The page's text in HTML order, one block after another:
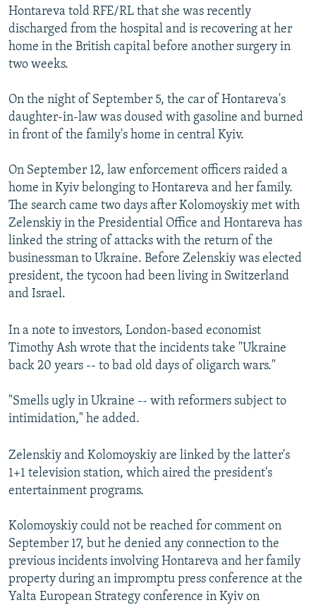
Hontareva told RFE/RL that she was recently
discharged from the hospital and is recovering at her
home in the British capital before another surgery in
two weeks.
On the night of September 5, the car of Hontareva's
daughter-in-law was doused with gasoline and burned
in front of the family's home in central Kyiv.
On September 12, law enforcement officers raided a
home in Kyiv belonging to Hontareva and her family.
The search came two days after Kolomoyskiy met with
Zelenskiy in the Presidential Office and Hontareva has
linked the string of attacks with the return of the
businessman to Ukraine. Before Zelenskiy was elected
president, the tycoon had been living in Switzerland
and Israel.
In a note to investors, London-based economist
Timothy Ash wrote that the incidents take "Ukraine
back 20 years -- to bad old days of oligarch wars."
"Smells ugly in Ukraine -- with reformers subject to
intimidation," he added.
Zelenskiy and Kolomoyskiy are linked by the latter's
1+1 television station, which aired the president's
entertainment programs.
Kolomoyskiy could not be reached for comment on
September 17, but he denied any connection to the
previous incidents involving Hontareva and her family
property during an impromptu press conference at the
Yalta European Strategy conference in Kyiv on